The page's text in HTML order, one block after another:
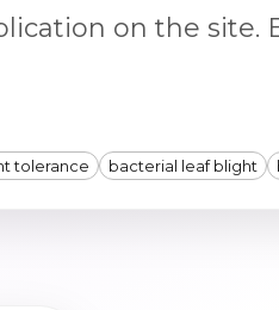
on the site.
tolerance bacterial leaf blight